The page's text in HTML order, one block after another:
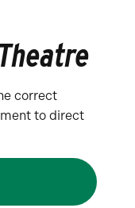
correct
to direct